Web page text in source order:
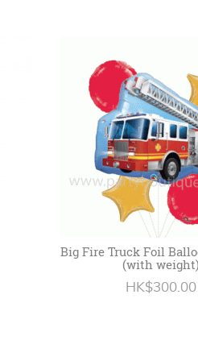
Big Fire Truck Foil
(with weight)
HK$300.00